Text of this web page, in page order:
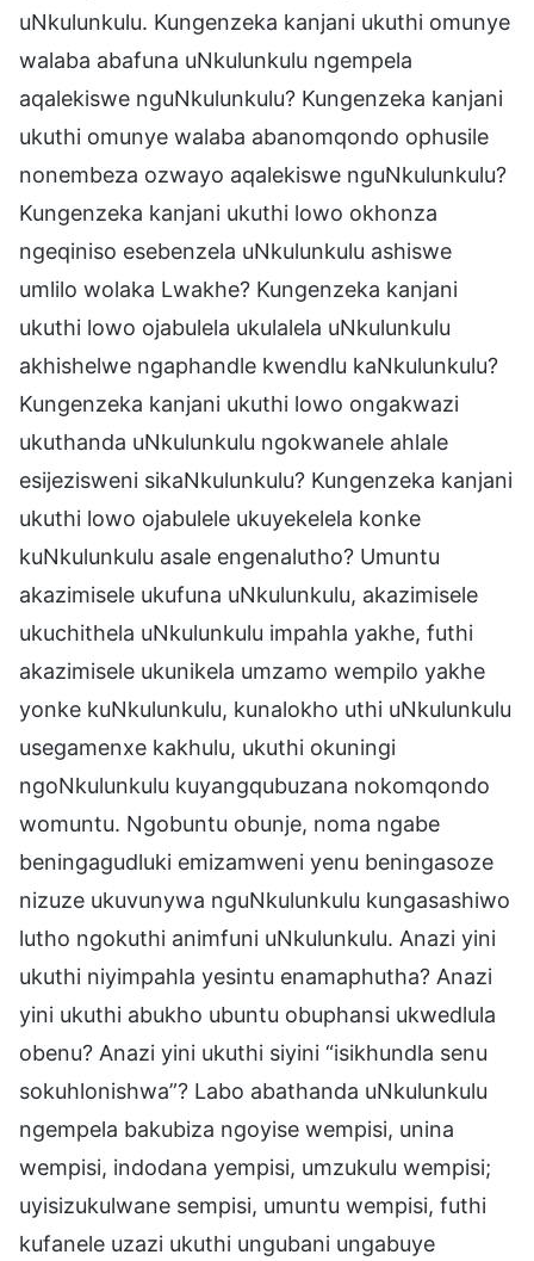
uNkulunkulu. Kungenzeka kanjani ukuthi omunye
walaba abafuna uNkulunkulu ngempela
aqalekiswe nguNkulunkulu? Kungenzeka kanjani
ukuthi omunye walaba abanomqondo ophusile
nonembeza ozwayo aqalekiswe nguNkulunkulu?
Kungenzeka kanjani ukuthi lowo okhonza
ngeqiniso esebenzela uNkulunkulu ashiswe
umlilo wolaka Lwakhe? Kungenzeka kanjani
ukuthi lowo ojabulela ukulalela uNkulunkulu
akhishelwe ngaphandle kwendlu kaNkulunkulu?
Kungenzeka kanjani ukuthi lowo ongakwazi
ukuthanda uNkulunkulu ngokwanele ahlale
esijezisweni sikaNkulunkulu? Kungenzeka kanjani
ukuthi lowo ojabulele ukuyekelela konke
kuNkulunkulu asale engenalutho? Umuntu
akazimisele ukufuna uNkulunkulu, akazimisele
ukuchithela uNkulunkulu impahla yakhe, futhi
akazimisele ukunikela umzamo wempilo yakhe
yonke kuNkulunkulu, kunalokho uthi uNkulunkulu
usegamenxe kakhulu, ukuthi okuningi
ngoNkulunkulu kuyangqubuzana nokomqondo
womuntu. Ngobuntu obunje, noma ngabe
beningagudluki emizamweni yenu beningasoze
nizuze ukuvunywa nguNkulunkulu kungasashiwo
lutho ngokuthi animfuni uNkulunkulu. Anazi yini
ukuthi niyimpahla yesintu enamaphutha? Anazi
yini ukuthi abukho ubuntu obuphansi ukwedlula
obenu? Anazi yini ukuthi siyini “isikhundla senu
sokuhlonishwa”? Labo abathanda uNkulunkulu
ngempela bakubiza ngoyise wempisi, unina
wempisi, indodana yempisi, umzukulu wempisi;
uyisizukulwane sempisi, umuntu wempisi, futhi
kufanele uzazi ukuthi ungubani ungabuye